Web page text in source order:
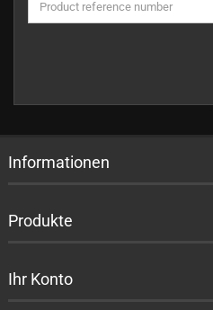
THE
PRODUCT
CATALOG.
Informationen
Produkte
Ihr Konto